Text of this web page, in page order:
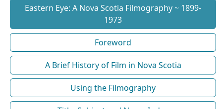
Eastern Eye: A Nova Scotia Filmography ~ 1899-
1973
Foreword
A Brief History of Film in Nova Scotia
Using the Filmography